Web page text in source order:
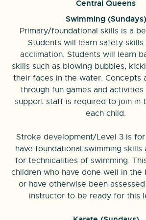
Central Queens
Swimming (Sundays)
Primary/foundational skills is a
Students will learn safety
acclimation. Students will learn
skills such as blowing bubbles,
their faces in the water. Concepts
through fun games and
support staff is required to join in
each child.
Stroke development/Level 3 is
have foundational swimming skills
for technicalities of swimming.
children who have done well in the
or have otherwise been
instructor to be ready for this